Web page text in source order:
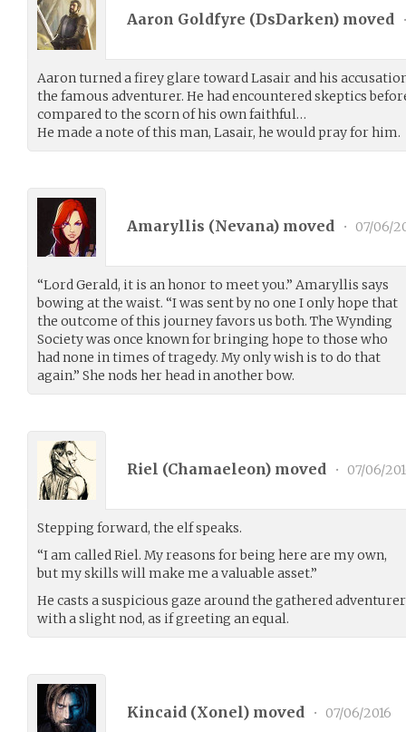
Aaron Goldfyre (DsDarken) moved
Aaron turned a firey glare toward Lasair and his
the famous adventurer. He had encountered skeptics
compared to the scorn of his own faithful…
He made a note of this man, Lasair, he would pray for him.
Amaryllis (Nevana) moved • 07/06/
“Lord Gerald, it is an honor to meet you.” Amaryllis says
bowing at the waist. “I was sent by no one I only hope that
the outcome of this journey favors us both. The Wynding
Society was once known for bringing hope to those who
had none in times of tragedy. My only wish is to do that
again.” She nods her head in another bow.
Riel (Chamaeleon) moved • 07/06/
Stepping forward, the elf speaks.
“I am called Riel. My reasons for being here are my own,
but my skills will make me a valuable asset.”
He casts a suspicious gaze around the gathered
with a slight nod, as if greeting an equal.
Kincaid (Xonel) moved • 07/06/2016